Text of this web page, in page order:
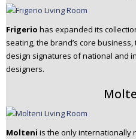
Frigerio has expanded its
seating, the brand’s core
design signatures of national and
designers.
Molteni is the only internationally